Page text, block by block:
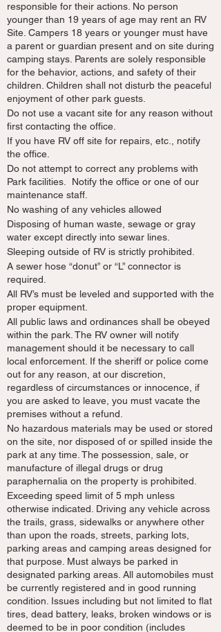
responsible for their actions. No person
younger than 19 years of age may rent an RV
Site. Campers 18 years or younger must have
a parent or guardian present and on site during
camping stays. Parents are solely responsible
for the behavior, actions, and safety of their
children. Children shall not disturb the peaceful
enjoyment of other park guests.
Do not use a vacant site for any reason without
first contacting the office.
If you have RV off site for repairs, etc., notify
the office.
Do not attempt to correct any problems with
Park facilities. Notify the office or one of our
maintenance staff.
No washing of any vehicles allowed
Disposing of human waste, sewage or gray
water except directly into sewar lines.
Sleeping outside of RV is strictly prohibited.
A sewer hose “donut” or “L” connector is
required.
All RV’s must be leveled and supported with the
proper equipment.
All public laws and ordinances shall be obeyed
within the park. The RV owner will notify
management should it be necessary to call
local enforcement. If the sheriff or police come
out for any reason, at our discretion,
regardless of circumstances or innocence, if
you are asked to leave, you must vacate the
premises without a refund.
No hazardous materials may be used or stored
on the site, nor disposed of or spilled inside the
park at any time. The possession, sale, or
manufacture of illegal drugs or drug
paraphernalia on the property is prohibited.
Exceeding speed limit of 5 mph unless
otherwise indicated. Driving any vehicle across
the trails, grass, sidewalks or anywhere other
than upon the roads, streets, parking lots,
parking areas and camping areas designed for
that purpose. Must always be parked in
designated parking areas. All automobiles must
be currently registered and in good running
condition. Issues including but not limited to flat
tires, dead battery, leaks, broken windows or is
deemed to be in poor condition (includes